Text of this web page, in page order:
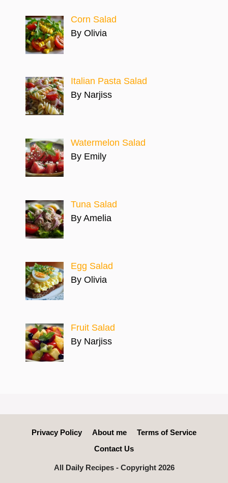
Corn Salad
By Olivia
Italian Pasta Salad
By Narjiss
Watermelon Salad
By Emily
Tuna Salad
By Amelia
Egg Salad
By Olivia
Fruit Salad
By Narjiss
Privacy Policy About me
Terms of Service
Contact Us
All Daily Recipes - Copyright 2026